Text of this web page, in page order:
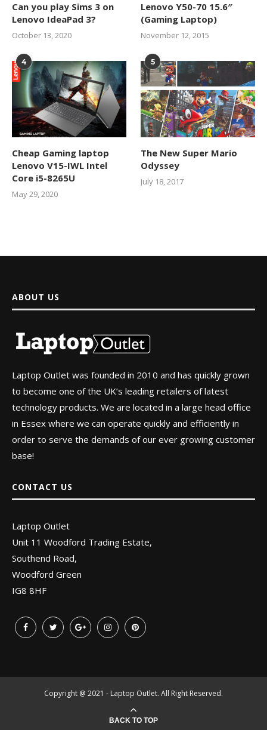
Can you play Sims 3 on
Lenovo IdeaPad 3?
October 13, 2020
Lenovo Y50-70 15.6″
(Gaming Laptop)
November 12, 2015
4
Cheap Gaming laptop
Lenovo V15-IWL Intel
Core i5-8265U
May 29, 2020
5
The New Super Mario
Odyssey
July 18, 2017
ABOUT US
Laptop Outlet was founded in 2010 and has quickly grown
to become one of the UK’s leading retailers of latest
technology products. We are located in a large head office
in Essex where we can operate quickly and efficiently in
order to serve the demands of our ever growing customer
base!
CONTACT US
Laptop Outlet
Unit 11 Woodford Trading Estate,
Southend Road,
Woodford Green
IG8 8HF
Copyright @ 2021 - Laptop Outlet. All Right Reserved.
BACK TO TOP